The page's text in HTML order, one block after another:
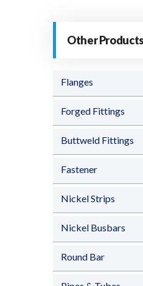
Other Products
Flanges
Forged Fittings
Buttweld Fittings
Fastener
Nickel Strips
Nickel Busbars
Round Bar